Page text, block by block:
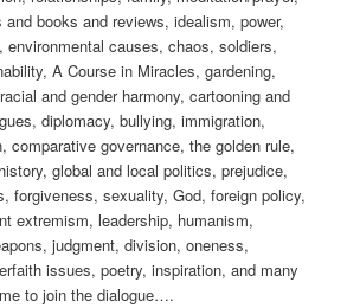
books and reviews, idealism, power,
environmental causes, chaos, soldiers,
A Course in Miracles, gardening,
and gender harmony, cartooning and
diplomacy, bullying, immigration,
comparative governance, the golden rule,
global and local politics, prejudice,
forgiveness, sexuality, God, foreign policy,
extremism, leadership, humanism,
judgment, division, oneness,
issues, poetry, inspiration, and many
to join the dialogue….